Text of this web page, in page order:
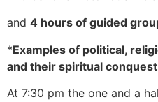
and 4 hours of guided
*Examples of political,
and their spiritual conquest
At 7:30 pm the one and a